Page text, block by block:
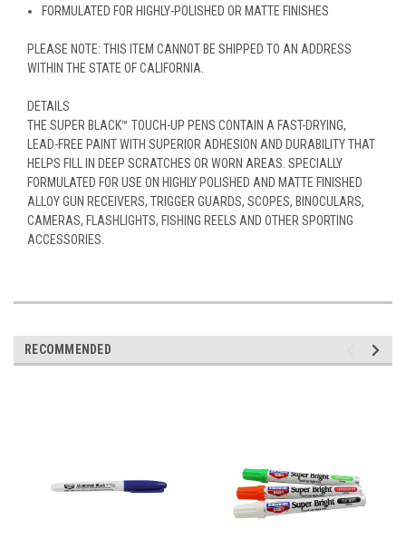
FORMULATED FOR HIGHLY-POLISHED OR MATTE FINISHES
PLEASE NOTE: THIS ITEM CANNOT BE SHIPPED TO AN ADDRESS
WITHIN THE STATE OF CALIFORNIA.
DETAILS
THE SUPER BLACK™ TOUCH-UP PENS CONTAIN A FAST-DRYING,
LEAD-FREE PAINT WITH SUPERIOR ADHESION AND DURABILITY THAT
HELPS FILL IN DEEP SCRATCHES OR WORN AREAS. SPECIALLY
FORMULATED FOR USE ON HIGHLY POLISHED AND MATTE FINISHED
ALLOY GUN RECEIVERS, TRIGGER GUARDS, SCOPES, BINOCULARS,
CAMERAS, FLASHLIGHTS, FISHING REELS AND OTHER SPORTING
ACCESSORIES.
RECOMMENDED